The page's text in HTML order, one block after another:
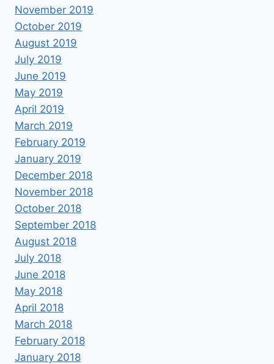
November 2019
October 2019
August 2019
July 2019
June 2019
May 2019
April 2019
March 2019
February 2019
January 2019
December 2018
November 2018
October 2018
September 2018
August 2018
July 2018
June 2018
May 2018
April 2018
March 2018
February 2018
January 2018